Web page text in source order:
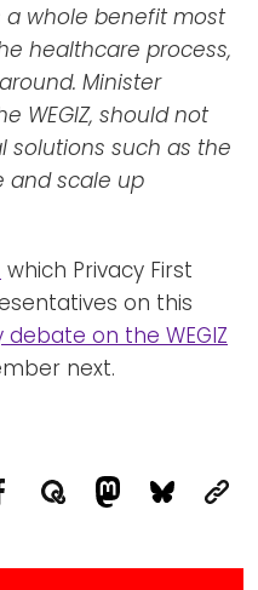
whole benefit most
healthcare process,
Minister
WEGIZ, should not
solutions such as the
and scale up
which Privacy First
on this
on the WEGIZ
next.